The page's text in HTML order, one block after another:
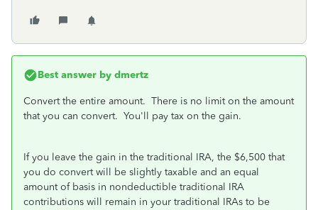
Best answer by dmertz
Convert the entire amount. There is no limit on the amount
that you can convert. You'll pay tax on the gain.
If you leave the gain in the traditional IRA, the $6,500 that
you do convert will be slightly taxable and an equal
amount of basis in nondeductible traditional IRA
contributions will remain in your traditional IRAs to be